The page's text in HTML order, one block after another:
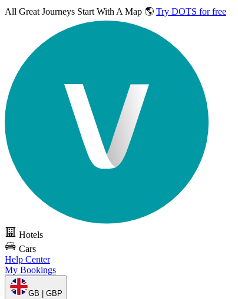
All Great Journeys Start With A Map 🌎 Try DOTS for free
Hotels
Cars
Help Center
My Bookings
GB | GBP